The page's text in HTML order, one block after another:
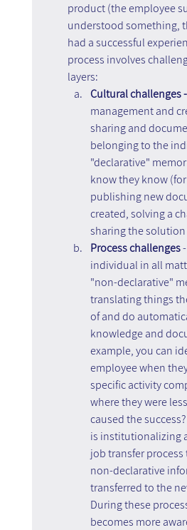
product (the employee
understood something,
had a successful
process involves
layers:
Cultural challenges -
management and
sharing and
belonging to the
"declarative"
know they know
publishing new
created, solving a
sharing the
Process challenges
individual in all
"non-declarative"
translating things
of and do
knowledge and
example, you can
employee when
specific activity
where they were
caused the
is institutionalizing
job transfer
non-declarative
transferred to the
During these
becomes more